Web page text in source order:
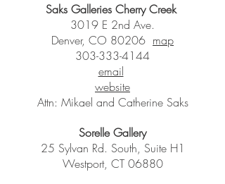
Saks Galleries Cherry Creek
3019 E 2nd Ave.
Denver, CO 80206 map
303-333-4144
email
website
Attn: Mikael and Catherine Saks
Sorelle Gallery
25 Sylvan Rd. South, Suite H1
Westport, CT 06880